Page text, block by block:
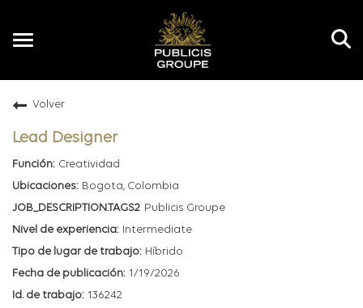
Toggle
Volver
Lead Designer
Creatividad
Bogota, Colombia
Publicis Groupe
Intermediate
Híbrido
1/19/2026
136242